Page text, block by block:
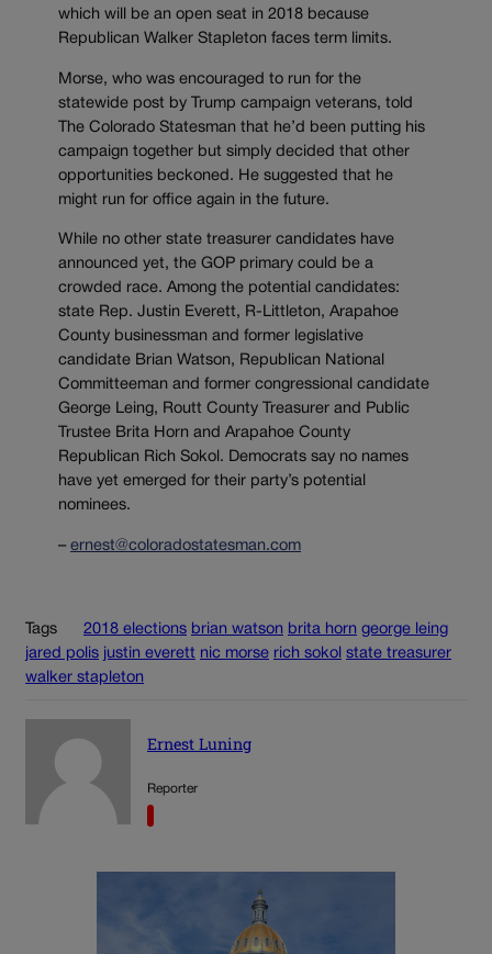
which will be an open seat in 2018 because
Republican Walker Stapleton faces term limits.
Morse, who was encouraged to run for the
statewide post by Trump campaign veterans, told
The Colorado Statesman that he’d been putting his
campaign together but simply decided that other
opportunities beckoned. He suggested that he
might run for office again in the future.
While no other state treasurer candidates have
announced yet, the GOP primary could be a
crowded race. Among the potential candidates:
state Rep. Justin Everett, R-Littleton, Arapahoe
County businessman and former legislative
candidate Brian Watson, Republican National
Committeeman and former congressional candidate
George Leing, Routt County Treasurer and Public
Trustee Brita Horn and Arapahoe County
Republican Rich Sokol. Democrats say no names
have yet emerged for their party’s potential
nominees.
– ernest@coloradostatesman.com
Tags 2018 elections brian watson brita horn george leing
jared polis justin everett nic morse rich sokol state treasurer
walker stapleton
Ernest Luning
Reporter